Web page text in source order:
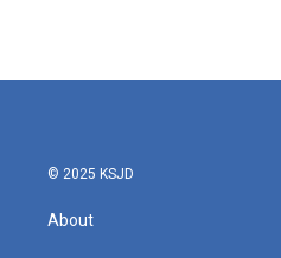
© 2025 KSJD
About